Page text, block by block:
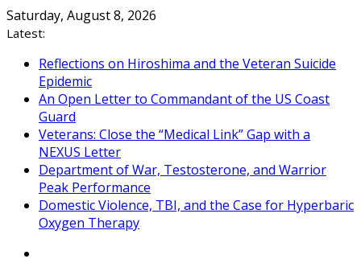
Skip
to
Saturday, August 8, 2026
Latest:
Reflections on Hiroshima and the Veteran Suicide
Epidemic
An Open Letter to Commandant of the US Coast
Guard
Veterans: Close the “Medical Link” Gap with a
NEXUS Letter
Department of War, Testosterone, and Warrior
Peak Performance
Domestic Violence, TBI, and the Case for Hyperbaric
Oxygen Therapy